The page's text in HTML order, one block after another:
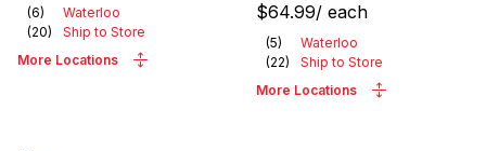
(6)
Waterloo
(20)
Ship to Store
More Locations
$64.99/ each
(5)
Waterloo
(22)
Ship to Store
More Locations